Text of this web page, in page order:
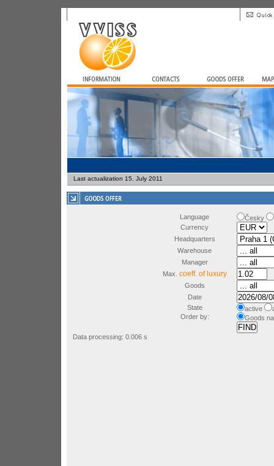
Last actualization 15. July 2011
Language Česky
Currency
Headquarters
Warehouse
Manager
Max. coeff. of luxury
Goods
Date
State
active
Order by:
Goods
Data processing: 0.006 s